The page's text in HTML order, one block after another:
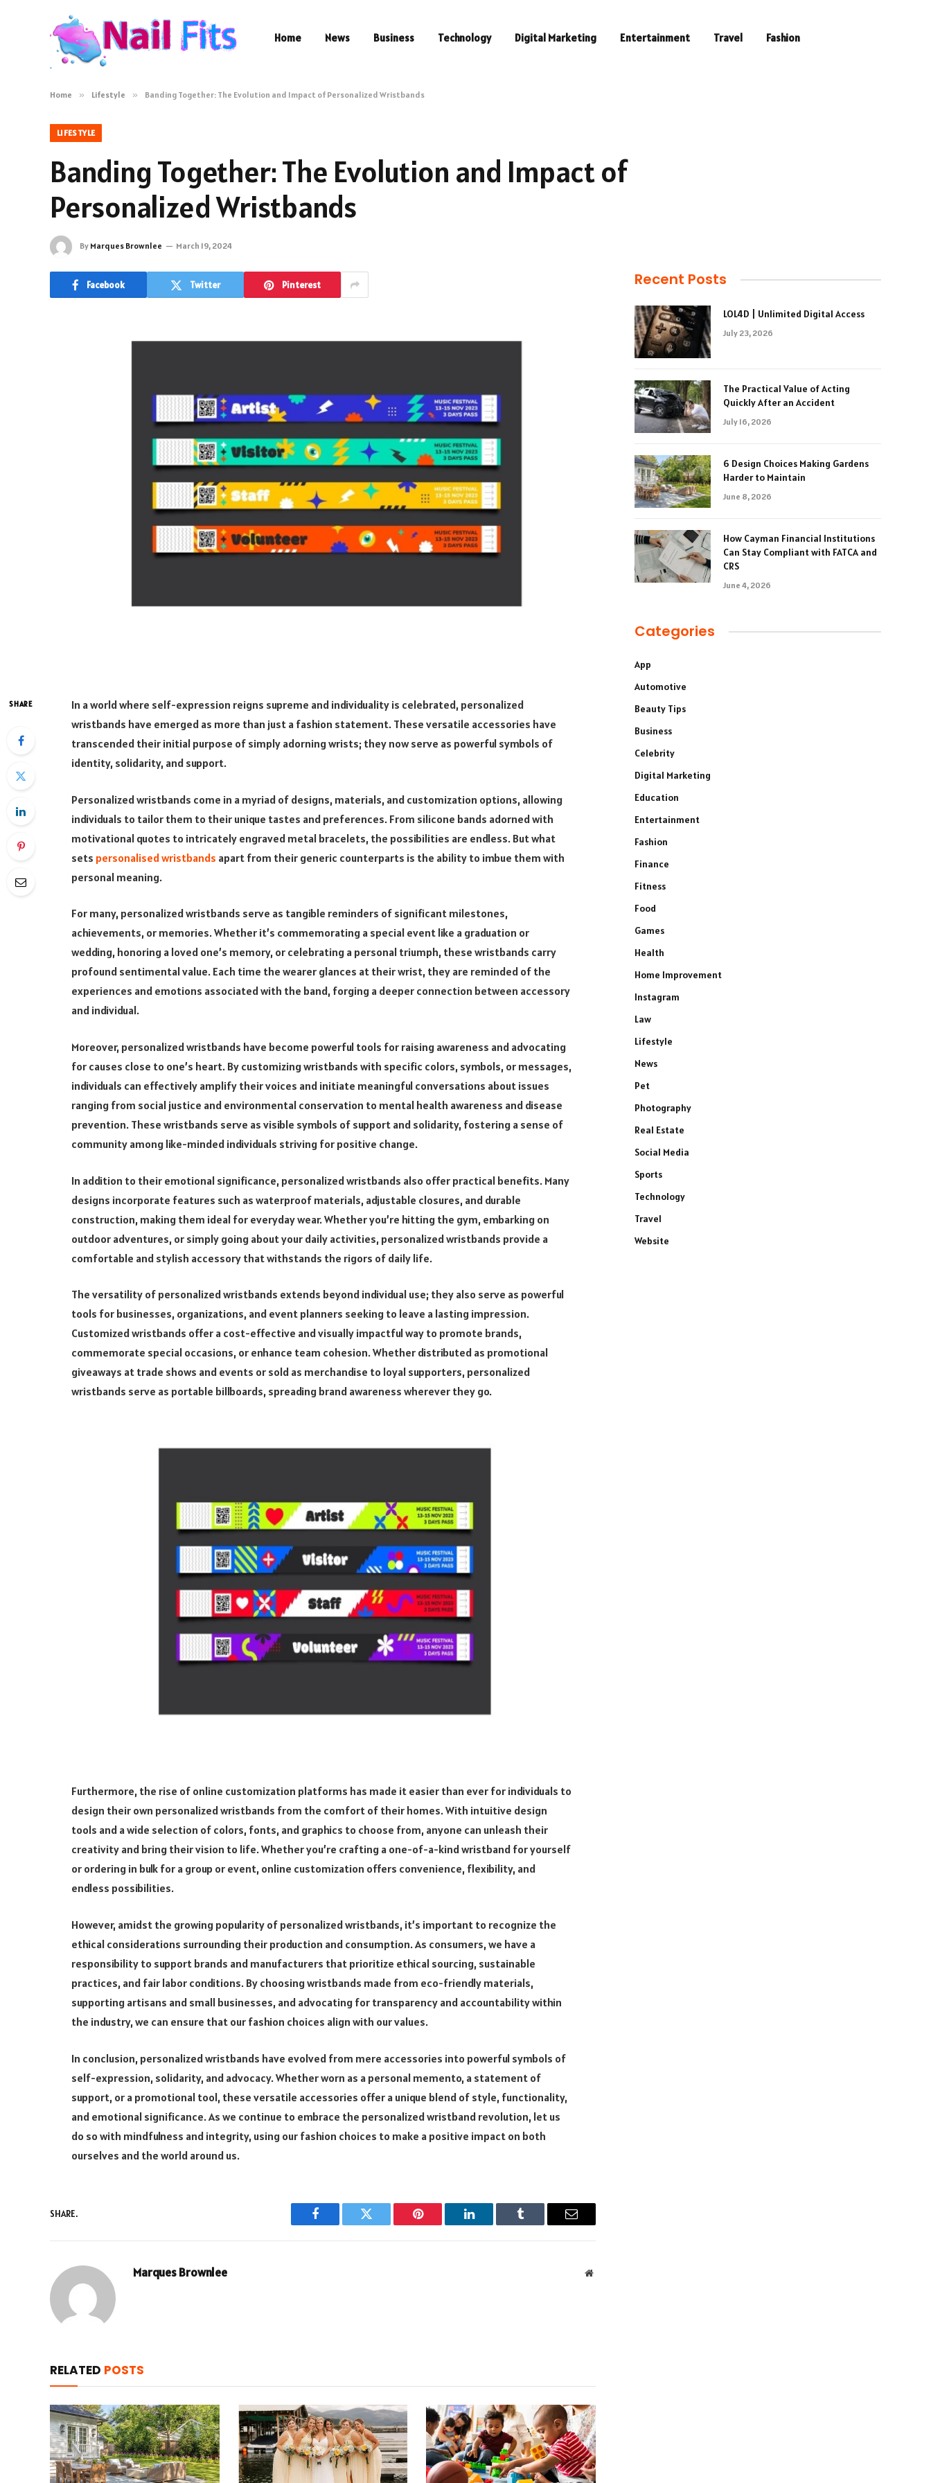
Home News Business Technology Digital Marketing Entertainment Travel Fashion
Home » Lifestyle » Banding Together: The Evolution and Impact of Personalized Wristbands
LIFESTYLE
Banding Together: The Evolution and Impact of
Personalized Wristbands
By Marques Brownlee March 19, 2024
Facebook Twitter Pinterest
SHARE
In a world where self-expression reigns supreme and individuality is celebrated, personalized
wristbands have emerged as more than just a fashion statement. These versatile accessories have
transcended their initial purpose of simply adorning wrists; they now serve as powerful symbols of
identity, solidarity, and support.
Personalized wristbands come in a myriad of designs, materials, and customization options, allowing
individuals to tailor them to their unique tastes and preferences. From silicone bands adorned with
motivational quotes to intricately engraved metal bracelets, the possibilities are endless. But what
sets personalised wristbands apart from their generic counterparts is the ability to imbue them with
personal meaning.
For many, personalized wristbands serve as tangible reminders of significant milestones,
achievements, or memories. Whether it’s commemorating a special event like a graduation or
wedding, honoring a loved one’s memory, or celebrating a personal triumph, these wristbands carry
profound sentimental value. Each time the wearer glances at their wrist, they are reminded of the
experiences and emotions associated with the band, forging a deeper connection between accessory
and individual.
Moreover, personalized wristbands have become powerful tools for raising awareness and advocating
for causes close to one’s heart. By customizing wristbands with specific colors, symbols, or messages,
individuals can effectively amplify their voices and initiate meaningful conversations about issues
ranging from social justice and environmental conservation to mental health awareness and disease
prevention. These wristbands serve as visible symbols of support and solidarity, fostering a sense of
community among like-minded individuals striving for positive change.
In addition to their emotional significance, personalized wristbands also offer practical benefits. Many
designs incorporate features such as waterproof materials, adjustable closures, and durable
construction, making them ideal for everyday wear. Whether you’re hitting the gym, embarking on
outdoor adventures, or simply going about your daily activities, personalized wristbands provide a
comfortable and stylish accessory that withstands the rigors of daily life.
The versatility of personalized wristbands extends beyond individual use; they also serve as powerful
tools for businesses, organizations, and event planners seeking to leave a lasting impression.
Customized wristbands offer a cost-effective and visually impactful way to promote brands,
commemorate special occasions, or enhance team cohesion. Whether distributed as promotional
giveaways at trade shows and events or sold as merchandise to loyal supporters, personalized
wristbands serve as portable billboards, spreading brand awareness wherever they go.
Furthermore, the rise of online customization platforms has made it easier than ever for individuals to
design their own personalized wristbands from the comfort of their homes. With intuitive design
tools and a wide selection of colors, fonts, and graphics to choose from, anyone can unleash their
creativity and bring their vision to life. Whether you’re crafting a one-of-a-kind wristband for yourself
or ordering in bulk for a group or event, online customization offers convenience, flexibility, and
endless possibilities.
However, amidst the growing popularity of personalized wristbands, it’s important to recognize the
ethical considerations surrounding their production and consumption. As consumers, we have a
responsibility to support brands and manufacturers that prioritize ethical sourcing, sustainable
practices, and fair labor conditions. By choosing wristbands made from eco-friendly materials,
supporting artisans and small businesses, and advocating for transparency and accountability within
the industry, we can ensure that our fashion choices align with our values.
In conclusion, personalized wristbands have evolved from mere accessories into powerful symbols of
self-expression, solidarity, and advocacy. Whether worn as a personal memento, a statement of
support, or a promotional tool, these versatile accessories offer a unique blend of style, functionality,
and emotional significance. As we continue to embrace the personalized wristband revolution, let us
do so with mindfulness and integrity, using our fashion choices to make a positive impact on both
ourselves and the world around us.
SHARE.
Facebook Twitter Pinterest LinkedIn Tumblr Email
Marques Brownlee Website
RELATED POSTS
Recent Posts
LOL4D | Unlimited Digital Access
July 23, 2026
The Practical Value of Acting
Quickly After an Accident
July 16, 2026
6 Design Choices Making Gardens
Harder to Maintain
June 8, 2026
How Cayman Financial Institutions
Can Stay Compliant with FATCA and
CRS
June 4, 2026
Categories
App
Automotive
Beauty Tips
Business
Celebrity
Digital Marketing
Education
Entertainment
Fashion
Finance
Fitness
Food
Games
Health
Home Improvement
Instagram
Law
Lifestyle
News
Pet
Photography
Real Estate
Social Media
Sports
Technology
Travel
Website